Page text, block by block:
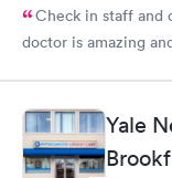
Check in staff and
doctor is amazing
Yale